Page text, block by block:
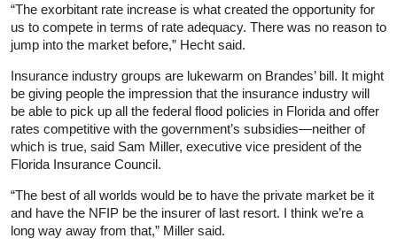
“The exorbitant rate increase is what created the opportunity for
us to compete in terms of rate adequacy. There was no reason to
jump into the market before,” Hecht said.
Insurance industry groups are lukewarm on Brandes’ bill. It might
be giving people the impression that the insurance industry will
be able to pick up all the federal flood policies in Florida and offer
rates competitive with the government’s subsidies—neither of
which is true, said Sam Miller, executive vice president of the
Florida Insurance Council.
“The best of all worlds would be to have the private market be it
and have the NFIP be the insurer of last resort. I think we’re a
long way away from that,” Miller said.